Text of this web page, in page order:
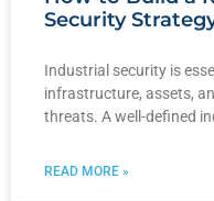
Security
Industrial security is
infrastructure, assets,
threats. A well-defined
READ MORE »